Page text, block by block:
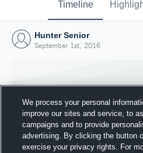
Timeline
Hunter Senior
September 1st, 2016
We process your personal
improve our sites and service, to
campaigns and to provide
advertising. By clicking the button
exercise your privacy rights. For